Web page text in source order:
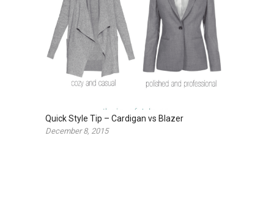
Quick Style Tip – Cardigan vs Blazer
December 8, 2015